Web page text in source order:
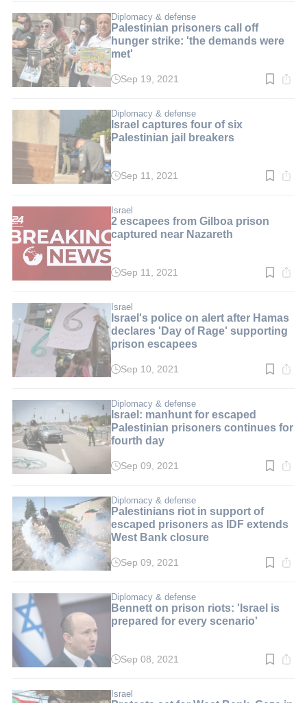
min.
Diplomacy & defense
Palestinian prisoners call off
hunger strike: 'the demands were
met'
Read
min.
Sep 19, 2021
Diplomacy & defense
Israel captures four of six
Palestinian jail breakers
Read
min.
Sep 11, 2021
Israel
2 escapees from Gilboa prison
captured near Nazareth
Read
min.
Sep 11, 2021
Israel
Israel's police on alert after Hamas
declares 'Day of Rage' supporting
prison escapees
Read
min.
Sep 10, 2021
Diplomacy & defense
Israel: manhunt for escaped
Palestinian prisoners continues for
fourth day
Read
min.
Sep 09, 2021
Diplomacy & defense
Palestinians riot in support of
escaped prisoners as IDF extends
West Bank closure
Read
min.
Sep 09, 2021
Diplomacy & defense
Bennett on prison riots: 'Israel is
prepared for every scenario'
Read
min.
Sep 08, 2021
Israel